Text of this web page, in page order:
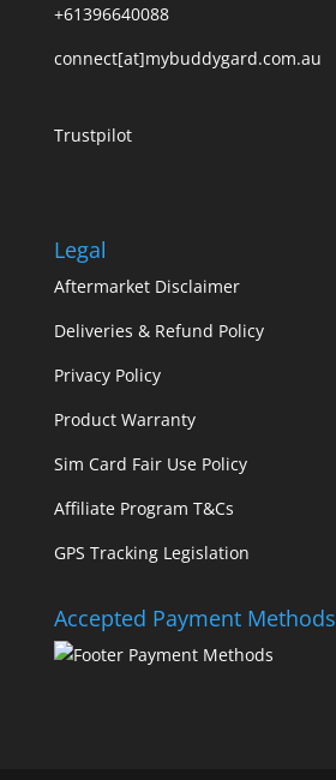
+61396640088
connect[at]mybuddygard.com.au
Trustpilot
Legal
Aftermarket Disclaimer
Deliveries & Refund Policy
Privacy Policy
Product Warranty
Sim Card Fair Use Policy
Affiliate Program T&Cs
GPS Tracking Legislation
Accepted Payment Methods